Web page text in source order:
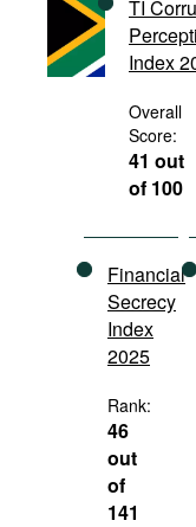
Documents
Movies
Podcasts
Bookshelf
TI
Index
Overall
Score:
41 out
of 100
Financial
Secrecy
Index
2025
Rank:
46
out
of
141